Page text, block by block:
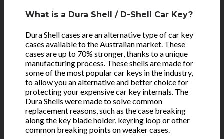
What is a Dura Shell / D-Shell Car Key?
Dura Shell cases are an alternative type of car key
cases available to the Australian market. These
cases are up to 70% stronger, thanks to a unique
manufacturing process. These shells are made for
some of the most popular car keys in the industry,
to allow you an alternative and better choice for
protecting your expensive car key internals. The
Dura Shells were made to solve common
replacement reasons, such as the case breaking
along the key blade holder, keyring loop or other
common breaking points on weaker cases.